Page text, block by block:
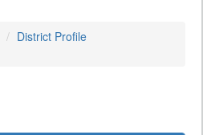
District Profile